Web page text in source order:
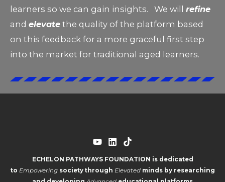
learners so we can gain insights. We will refine
and elevate the quality of the platform based
on this feedback for a more graceful first step
into the market for traditional aged learners.
ECHELON PATHWAYS FOUNDATION is dedicated
to Empoweringsociety through Elevatedminds by researching